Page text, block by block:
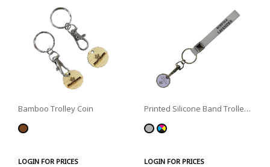
Bamboo Trolley Coin
LOGIN FOR PRICES
Printed Silicone Band Trolley
LOGIN FOR PRICES